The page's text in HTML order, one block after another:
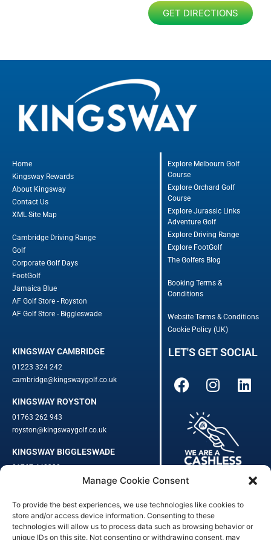
Manage Cookie Consent
To provide the best experiences, we use technologies like cookies to
store and/or access device information. Consenting to these
technologies will allow us to process data such as browsing behavior or
unique IDs on this site. Not consenting or withdrawing consent, may
GET DIRECTIONS
Home
Kingsway Rewards
About Kingsway
Contact Us
XML Site Map
Cambridge Driving Range
Golf
Corporate Golf Days
FootGolf
Jamaica Blue
AF Golf Store - Royston
AF Golf Store - Biggleswade
Explore Melbourn Golf
Course
Explore Orchard Golf
Course
Explore Jurassic Links
Adventure Golf
Explore Driving Range
Explore FootGolf
The Golfers Blog
Booking Terms &
Conditions
Website Terms & Conditions
Cookie Policy (UK)
KINGSWAY CAMBRIDGE
01223 324 242
cambridge@kingswaygolf.co.uk
KINGSWAY ROYSTON
01763 262 943
royston@kingswaygolf.co.uk
KINGSWAY BIGGLESWADE
01767 448330
biggleswade@kingswaygolf.co.uk
LET'S GET SOCIAL
Adults Safeguarding Policy Procedures·Children Young People
Safeguarding Procedures·Kingsway Golf Centre Welfare Officer
Kingsway Golf Centre is a registered company in England.